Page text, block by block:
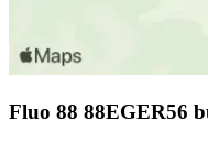
Fluo 88 88EGER56